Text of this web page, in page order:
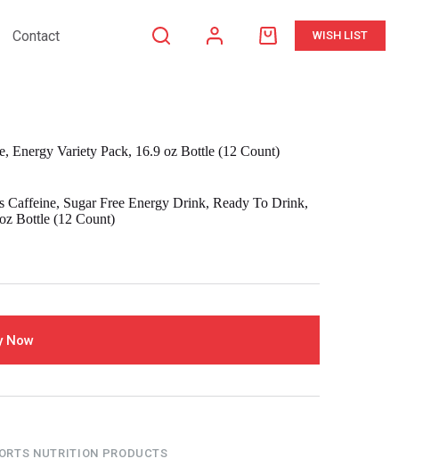
Contact
ShoppingWISH LIST
Energy Variety Pack, 16.9 oz Bottle (12 Count)
Caffeine, Sugar Free Energy Drink, Ready To Drink,
Bottle (12 Count)
Now
NUTRITION PRODUCTS